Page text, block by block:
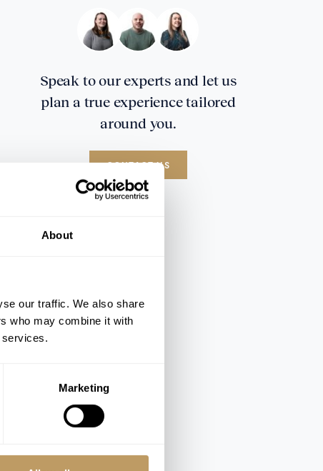
About
our traffic. We also share
who may combine it with
services.
Marketing
Speak to our experts and let us
plan a true experience tailored
around you.
CONTACT US